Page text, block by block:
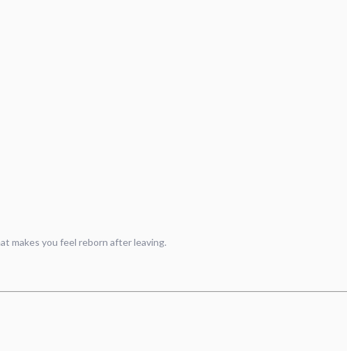
makes you feel reborn after leaving.